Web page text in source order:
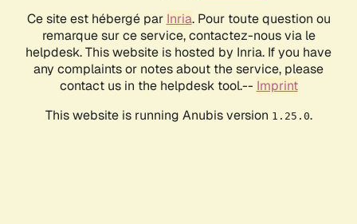
Ce site est hébergé par Inria. Pour toute question ou
remarque sur ce service, contactez-nous via le
helpdesk. This website is hosted by Inria. If you have
any complaints or notes about the service, please
contact us in the helpdesk tool.-- Imprint
This website is running Anubis version 1.25.0.